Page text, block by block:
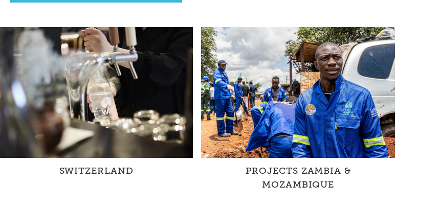
SWITZERLAND
PROJECTS ZAMBIA &
MOZAMBIQUE